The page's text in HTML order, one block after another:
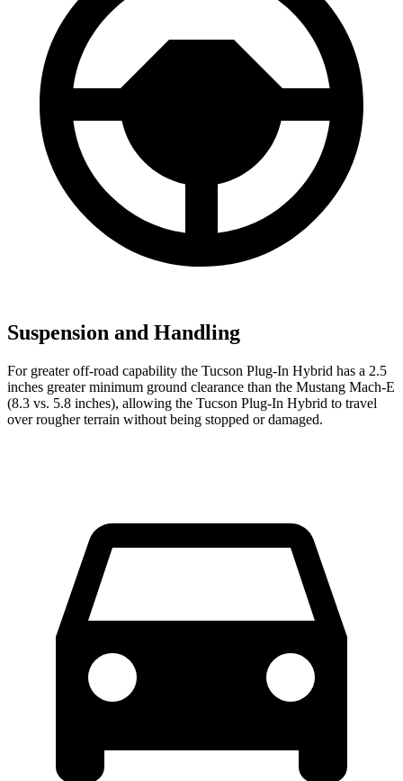
Suspension and Handling
For greater off-road capability the Tucson Plug-In Hybrid has a 2.5
inches greater minimum ground clearance than the Mustang Mach-E
(8.3 vs. 5.8 inches), allowing the Tucson Plug-In Hybrid to travel
over rougher terrain without being stopped or damaged.